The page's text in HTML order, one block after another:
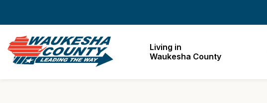
Living in
Waukesha County